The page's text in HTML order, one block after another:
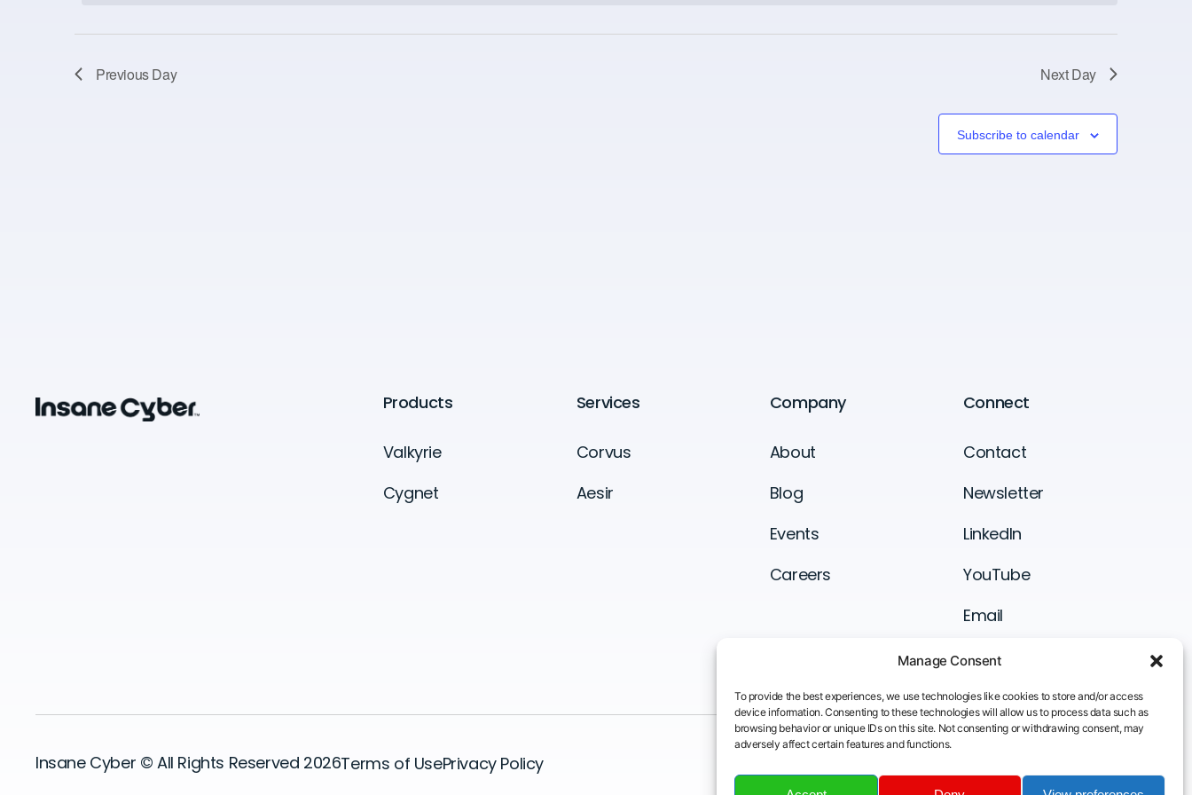
Manage Consent
To provide the best experiences, we use technologies like cookies to store and/or access
device information. Consenting to these technologies will allow us to process data such as
browsing behavior or unique IDs on this site. Not consenting or withdrawing consent, may
adversely affect certain features and functions.
Previous Day Next Day
Subscribe to calendar
Products
Valkyrie
Cygnet
Services
Corvus
Aesir
Company
About
Blog
Events
Careers
Connect
Contact
Newsletter
LinkedIn
YouTube
Email
Insane Cyber © All Rights Reserved 2026Terms of UsePrivacy Policy